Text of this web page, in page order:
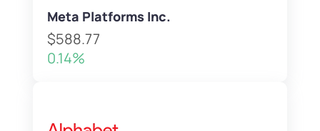
Meta Platforms Inc.
$588.77
0.14%